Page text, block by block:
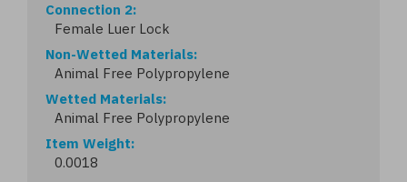
Connection 2
Female Luer Lock
Non-Wetted Materials
Animal Free Polypropylene
Wetted Materials
Animal Free Polypropylene
Item Weight
0.0018